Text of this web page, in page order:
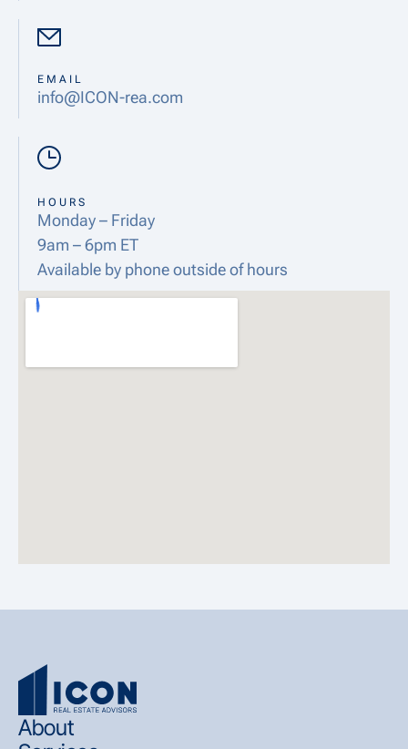
EMAIL
info@ICON-rea.com
HOURS
Monday – Friday
9am – 6pm ET
Available by phone outside of hours
About